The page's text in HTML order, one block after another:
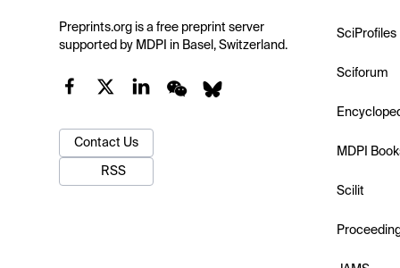
Preprints.org is a free preprint server
supported by MDPI in Basel, Switzerland.
Contact Us
RSS
SciProfiles
Sciforum
MDPI
Scilit